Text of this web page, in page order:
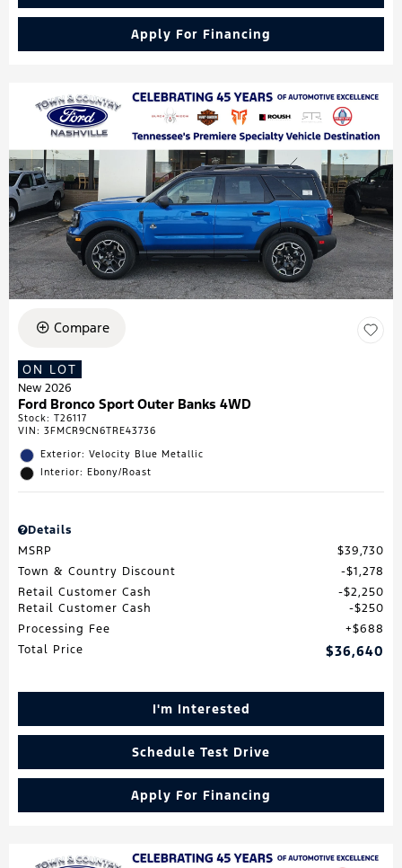
Apply For Financing
Compare
ON LOT
New 2026
Ford Bronco Sport Outer Banks 4WD
Stock: T26117
VIN: 3FMCR9CN6TRE43736
Exterior: Velocity Blue Metallic
Interior: Ebony/Roast
Details
MSRP
$39,730
Town & Country Discount
$1,278
Retail Customer Cash
$2,250
Retail Customer Cash
$250
Processing Fee
$688
Total Price
$36,640
I'm Interested
Schedule Test Drive
Apply For Financing